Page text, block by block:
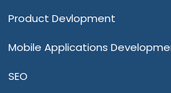
Product Devlopment
Mobile Applications
SEO